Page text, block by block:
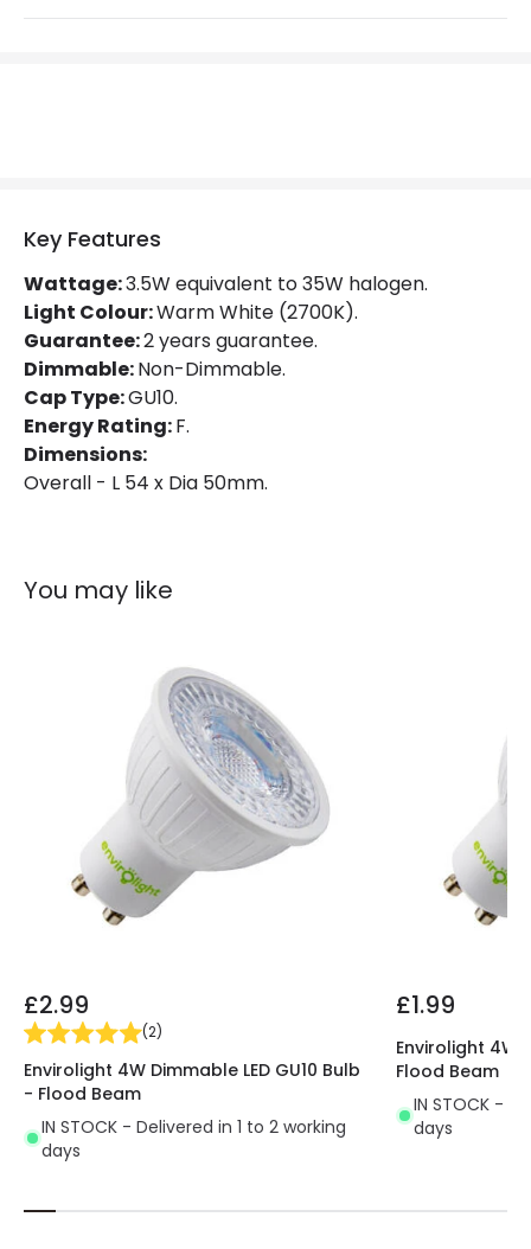
Lumen
Product Data
Product type
Product Information
Brand
Key Features
Wattage:3.5W equivalent to 35W halogen.
Light Colour:Warm White (2700K).
Guarantee:2 years guarantee.
Dimmable:Non-Dimmable.
Cap Type:GU10.
Energy Rating:F.
Dimensions:
Overall - L 54 x Dia 50mm.
You may like
£2.99
(2)
Envirolight 4W Dimmable LED GU10 Bulb
- Flood Beam
IN STOCK - Delivered in 1 to 2 working
days
£1.99
Envirolight 4W
Flood Beam
IN STOCK -
days